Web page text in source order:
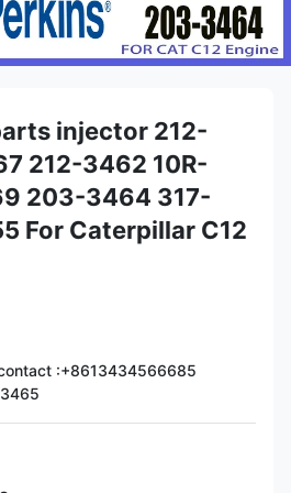
injector 212-
212-3462 10R-
203-3464 317-
For Caterpillar C12
:+8613434566685